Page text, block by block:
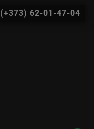
(+373) 62-01-47-04